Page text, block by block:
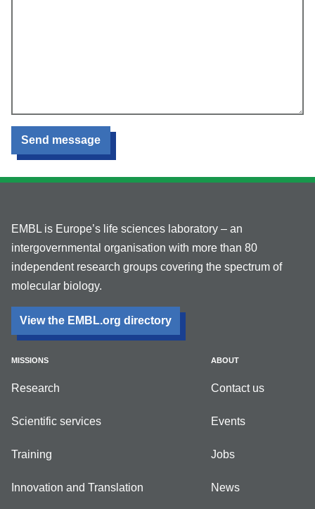
Send message
EMBL is Europe’s life sciences laboratory – an
intergovernmental organisation with more than 80
independent research groups covering the spectrum of
molecular biology.
View the EMBL.org directory
MISSIONS
Research
Scientific services
Training
Innovation and Translation
ABOUT
Contact us
Events
Jobs
News